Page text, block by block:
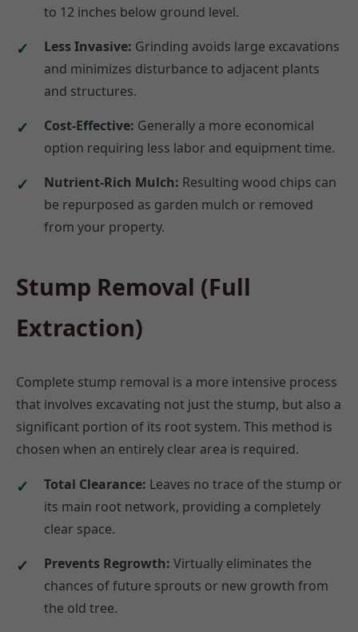
to 12 inches below ground level.
Less Invasive: Grinding avoids large excavations
and minimizes disturbance to adjacent plants
and structures.
Cost-Effective: Generally a more economical
option requiring less labor and equipment time.
Nutrient-Rich Mulch: Resulting wood chips can
be repurposed as garden mulch or removed
from your property.
Stump Removal (Full
Extraction)
Complete stump removal is a more intensive process
that involves excavating not just the stump, but also a
significant portion of its root system. This method is
chosen when an entirely clear area is required.
Total Clearance: Leaves no trace of the stump or
its main root network, providing a completely
clear space.
Prevents Regrowth: Virtually eliminates the
chances of future sprouts or new growth from
the old tree.